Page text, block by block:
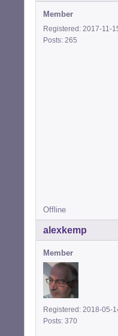
Member
Registered: 2017-11-
Posts: 265
Offline
alexkemp
Member
Registered: 2018-05-
Posts: 370